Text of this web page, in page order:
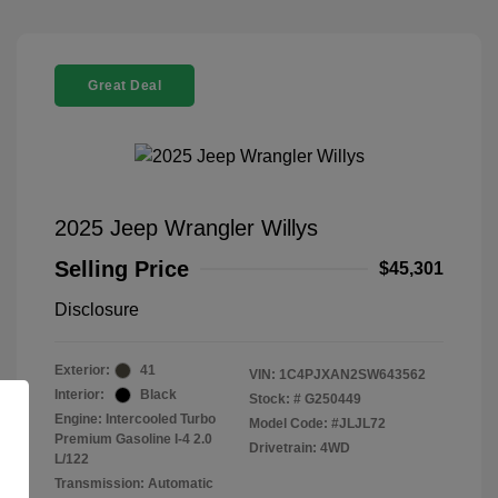
Great Deal
2025 Jeep Wrangler Willys
Selling Price
$45,301
Disclosure
Exterior:
41
Interior:
Black
Engine: Intercooled Turbo
Premium Gasoline I-4 2.0
L/122
Transmission: Automatic
VIN: 1C4PJXAN2SW643562
Stock: # G250449
Model Code: #JLJL72
Drivetrain: 4WD